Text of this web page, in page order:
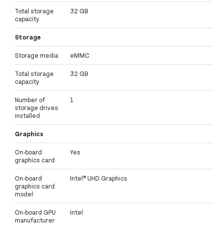
Total storage
capacity
32 GB
Storage
Storage media eMMC
Total storage
capacity
32 GB
Number of
storage drives
installed
1
Graphics
On-board
graphics card
Yes
On-board
graphics card
model
Intel® UHD Graphics
On-board GPU
manufacturer
Intel